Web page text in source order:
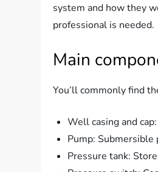
system and how they
professional is needed.
Main
You’ll commonly find
Well casing and
Pump:
Pressure tank: